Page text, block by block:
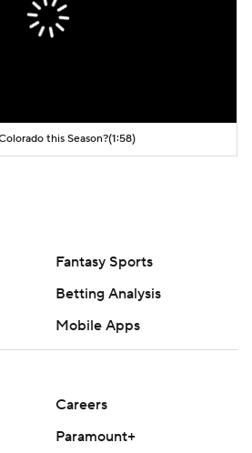
this Season?(1:58)
Fantasy Sports
Betting Analysis
Mobile Apps
Careers
Paramount+